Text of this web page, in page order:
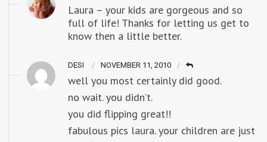
Laura – your kids are gorgeous and so
full of life! Thanks for letting us get to
know then a little better.
DESI NOVEMBER 11, 2010
well you most certainly did good.
no wait. you didn’t.
you did flipping great!!
fabulous pics laura. your children are just